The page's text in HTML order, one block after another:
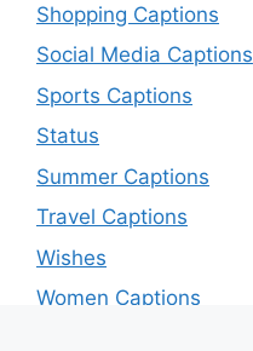
Shopping Captions
Social Media Captions
Sports Captions
Status
Summer Captions
Travel Captions
Wishes
Women Captions